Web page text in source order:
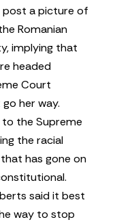
a picture of
Romanian
implying that
headed
Court
her way.
the Supreme
the racial
has gone on
said it best
way to stop